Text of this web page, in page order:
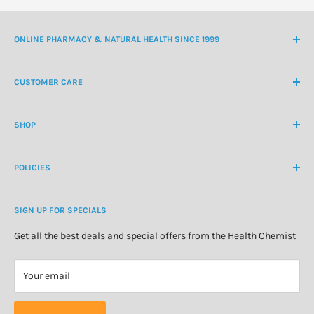
ONLINE PHARMACY & NATURAL HEALTH SINCE 1999
International Ph
CUSTOMER CARE
Customer Login
About Us
SHOP
Natural Health
Personal Care
Special Offers
POLICIES
Refund Policy
Privacy Policy
SIGN UP FOR SPECIALS
Get all the best deals and special offers from the Health Chemist
Your email